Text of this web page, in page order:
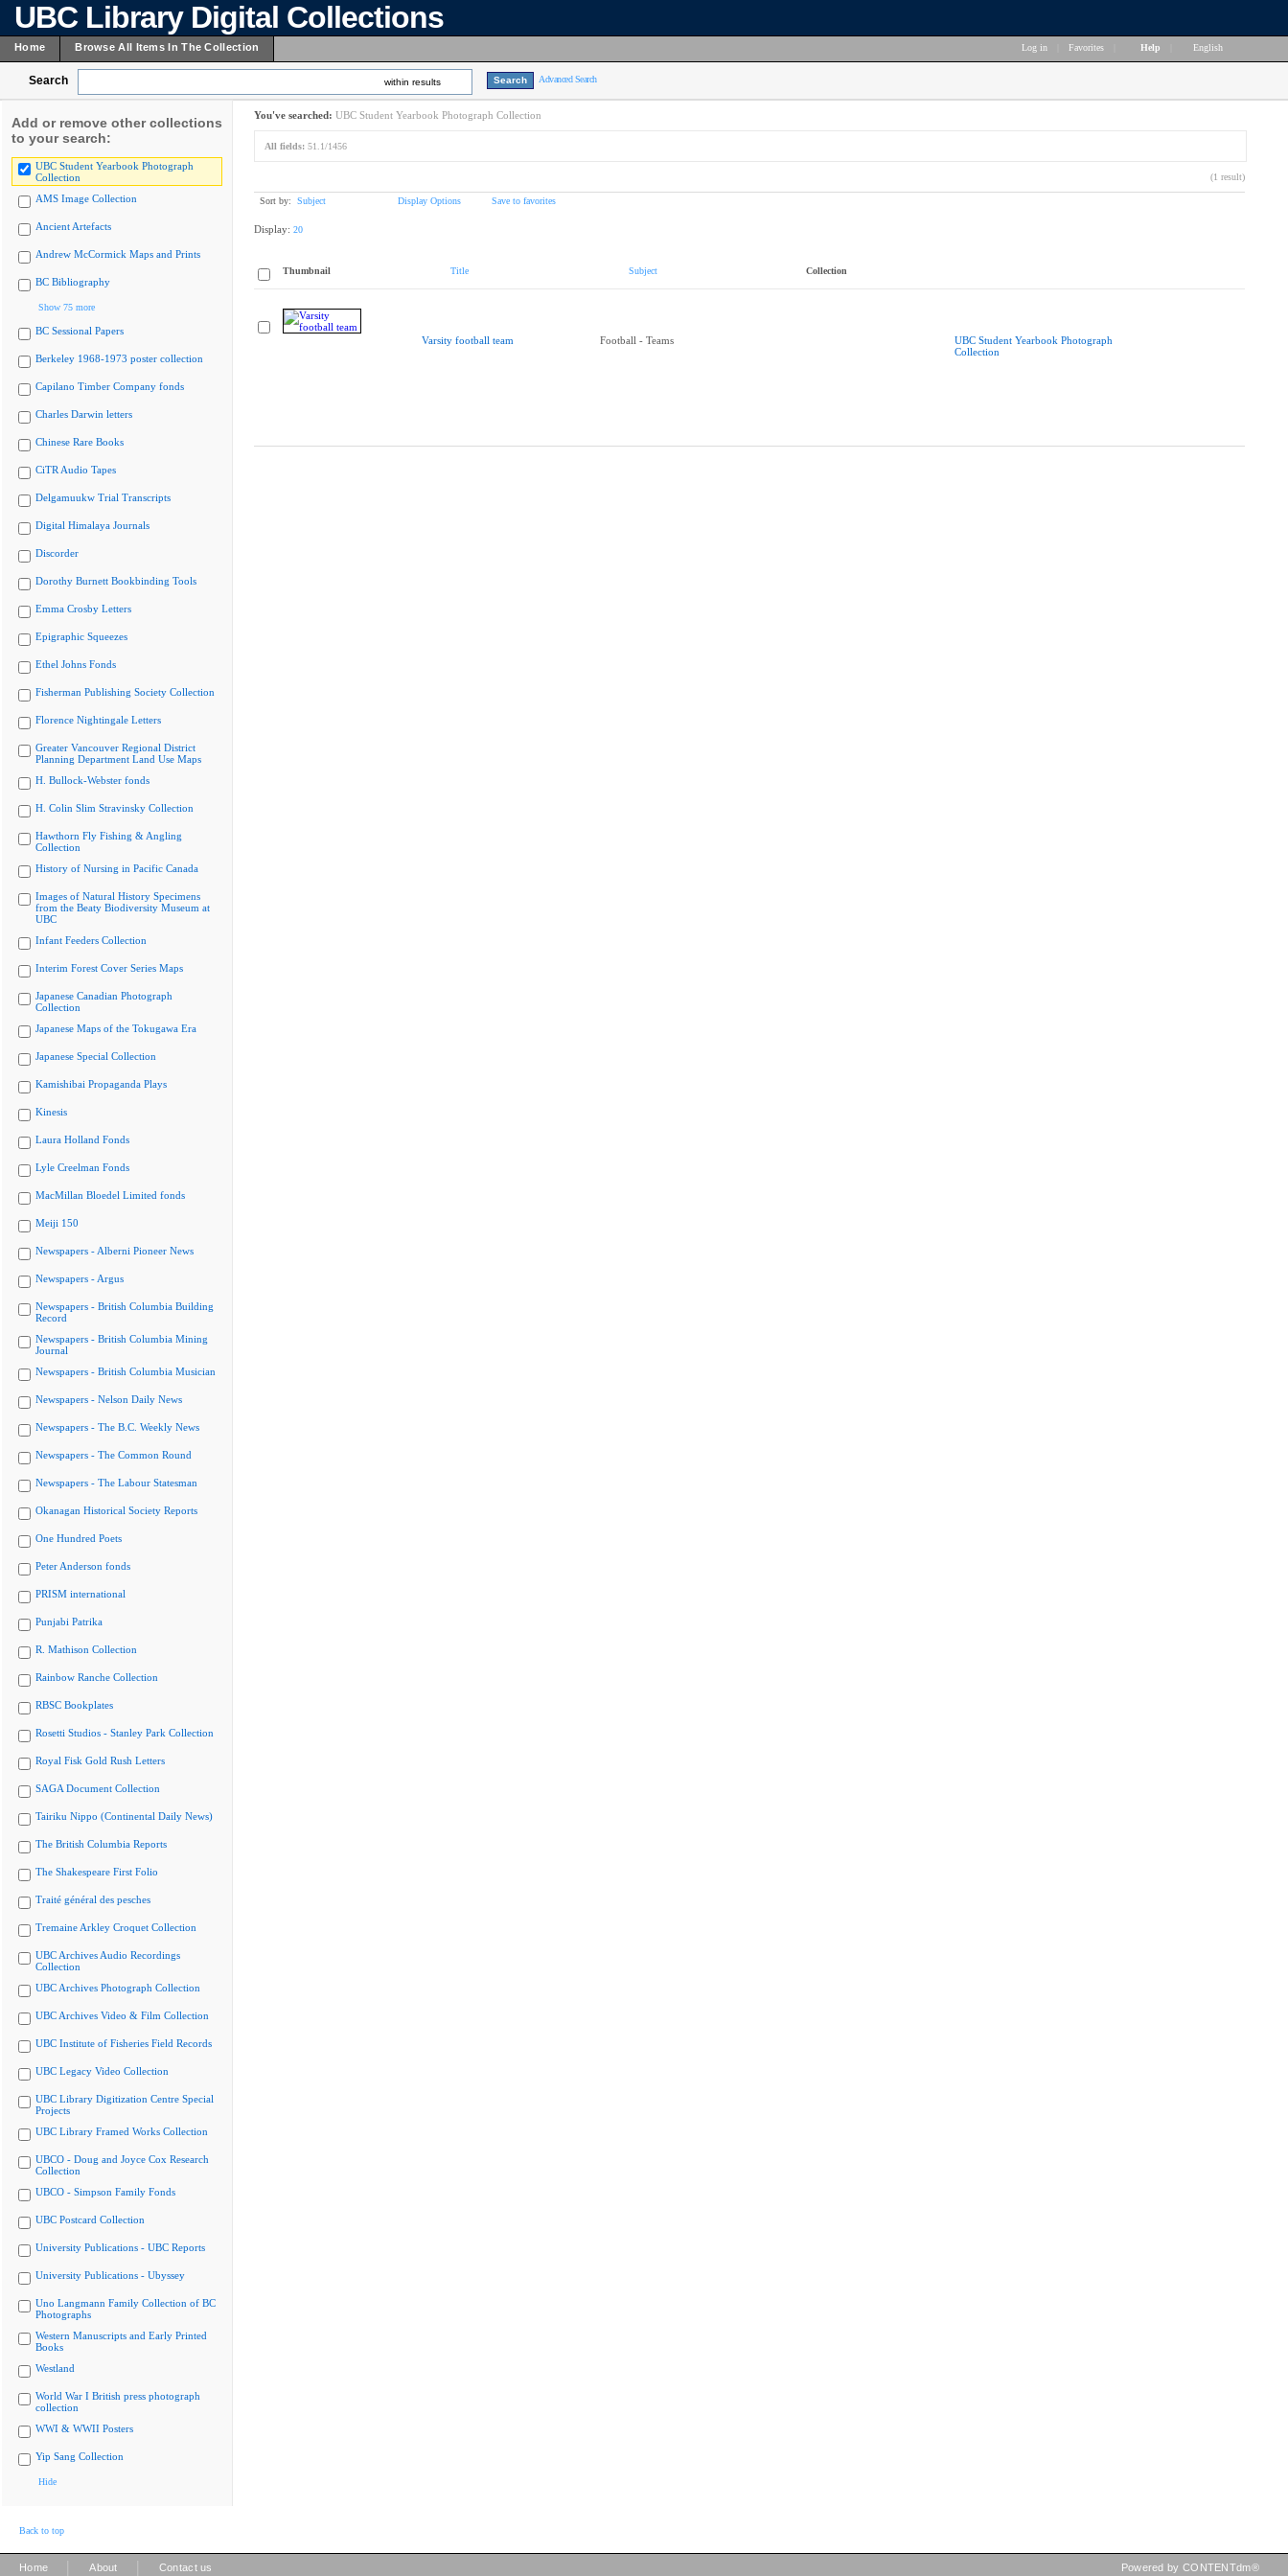
UBC Library Digital Collections
Home Browse All Items In The Collection Log in Favorites Help English
Search within results Advanced Search
Add or remove other collections
to your search:
UBC Student Yearbook Photograph
Collection
AMS Image Collection
Ancient Artefacts
Andrew McCormick Maps and Prints
BC Bibliography
Show 75 more
BC Sessional Papers
Berkeley 1968-1973 poster collection
Capilano Timber Company fonds
Charles Darwin letters
Chinese Rare Books
CiTR Audio Tapes
Delgamuukw Trial Transcripts
Digital Himalaya Journals
Discorder
Dorothy Burnett Bookbinding Tools
Emma Crosby Letters
Epigraphic Squeezes
Ethel Johns Fonds
Fisherman Publishing Society Collection
Florence Nightingale Letters
Greater Vancouver Regional District
Planning Department Land Use Maps
H. Bullock-Webster fonds
H. Colin Slim Stravinsky Collection
Hawthorn Fly Fishing & Angling
Collection
History of Nursing in Pacific Canada
Images of Natural History Specimens
from the Beaty Biodiversity Museum at
UBC
Infant Feeders Collection
Interim Forest Cover Series Maps
Japanese Canadian Photograph
Collection
Japanese Maps of the Tokugawa Era
Japanese Special Collection
Kamishibai Propaganda Plays
Kinesis
Laura Holland Fonds
Lyle Creelman Fonds
MacMillan Bloedel Limited fonds
Meiji 150
Newspapers - Alberni Pioneer News
Newspapers - Argus
Newspapers - British Columbia Building
Record
Newspapers - British Columbia Mining
Journal
Newspapers - British Columbia Musician
Newspapers - Nelson Daily News
Newspapers - The B.C. Weekly News
Newspapers - The Common Round
Newspapers - The Labour Statesman
Okanagan Historical Society Reports
One Hundred Poets
Peter Anderson fonds
PRISM international
Punjabi Patrika
R. Mathison Collection
Rainbow Ranche Collection
RBSC Bookplates
Rosetti Studios - Stanley Park Collection
Royal Fisk Gold Rush Letters
SAGA Document Collection
Tairiku Nippo (Continental Daily News)
The British Columbia Reports
The Shakespeare First Folio
Traité général des pesches
Tremaine Arkley Croquet Collection
UBC Archives Audio Recordings
Collection
UBC Archives Photograph Collection
UBC Archives Video & Film Collection
UBC Institute of Fisheries Field Records
UBC Legacy Video Collection
UBC Library Digitization Centre Special
Projects
UBC Library Framed Works Collection
UBCO - Doug and Joyce Cox Research
Collection
UBCO - Simpson Family Fonds
UBC Postcard Collection
University Publications - UBC Reports
University Publications - Ubyssey
Uno Langmann Family Collection of BC
Photographs
Western Manuscripts and Early Printed
Books
Westland
World War I British press photograph
collection
WWI & WWII Posters
Yip Sang Collection
Hide
You've searched: UBC Student Yearbook Photograph Collection
All fields: 51.1/1456
(1 result)
Sort by: Subject Display Options Save to favorites
Display: 20
Thumbnail Title Subject Collection
Varsity football team Football - Teams
UBC Student Yearbook Photograph
Collection
Back to top
Home About Contact us Powered by CONTENTdm®